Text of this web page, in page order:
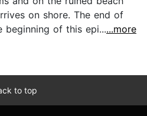
on shore. The end of
beginning of this epi......more
to top